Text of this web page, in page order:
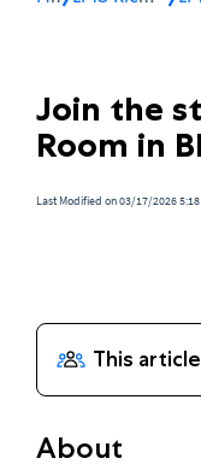
Join the
Room in
Last Modified on 03/17/2026
About